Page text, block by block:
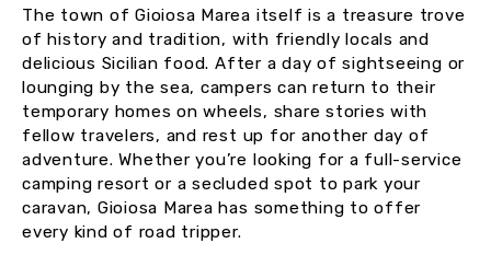
The town of Gioiosa Marea itself is a treasure trove
of history and tradition, with friendly locals and
delicious Sicilian food. After a day of sightseeing or
lounging by the sea, campers can return to their
temporary homes on wheels, share stories with
fellow travelers, and rest up for another day of
adventure. Whether you’re looking for a full-service
camping resort or a secluded spot to park your
caravan, Gioiosa Marea has something to offer
every kind of road tripper.